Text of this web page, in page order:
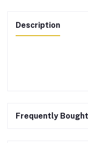
Description
Frequently